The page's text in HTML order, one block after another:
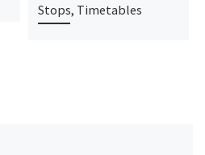
Stops, Timetables